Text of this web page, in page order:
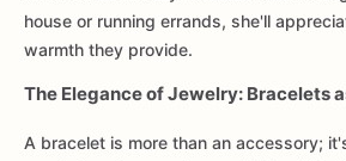
house or running errands, she'll
warmth they provide.
The Elegance of Jewelry: Bracelets
A bracelet is more than an accessory;